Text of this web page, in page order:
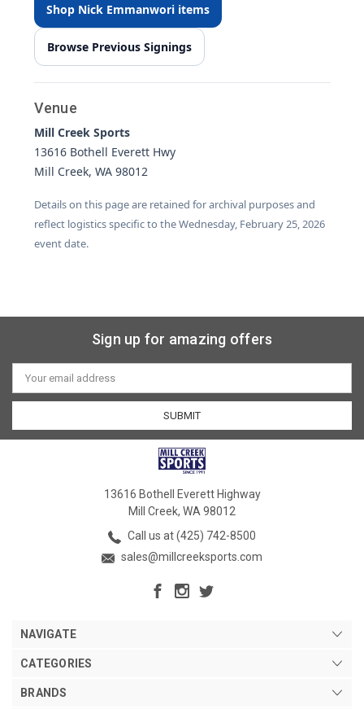
Shop Nick Emmanwori items
Browse Previous Signings
Venue
Mill Creek Sports
13616 Bothell Everett Hwy
Mill Creek, WA 98012
Details on this page are retained for archival purposes and
reflect logistics specific to the Wednesday, February 25, 2026
event date.
Sign up for amazing offers
Email
Address
13616 Bothell Everett Highway
Mill Creek, WA 98012
Call us at (425) 742-8500
sales@millcreeksports.com
NAVIGATE
CATEGORIES
BRANDS